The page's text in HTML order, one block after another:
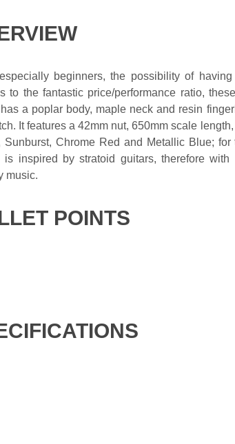
beginners, the possibility of
the fantastic price/performance ratio,
a poplar body, maple neck and resin
It features a 42mm nut, 650mm scale
Chrome Red and Metallic Blue; for
inspired by stratoid guitars, therefore with
music.
POINTS